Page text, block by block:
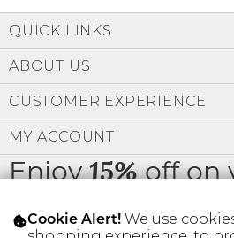
SIGN IN
FIND A STYLIST
Enjoy15%off on
order
QUICK LINKS
ABOUT US
CUSTOMER EXPERIENCE
MY ACCOUNT
Cookie Alert! We use